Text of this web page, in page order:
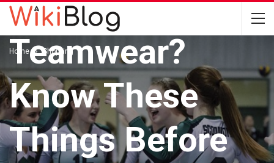
Home Shopping
Teamwear?
Know These
Things Before